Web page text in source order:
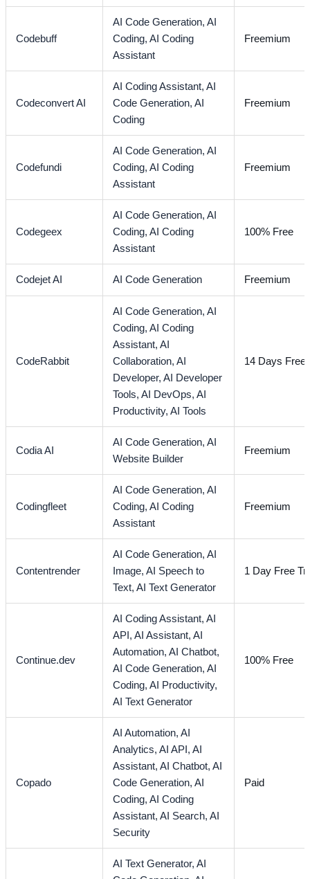
Codebuff
AI Code Generation,AI
Coding,AI Coding
Assistant
Freemium
Codeconvert AI
AI Coding Assistant,AI
Code Generation,AI
Coding
Freemium
Codefundi
AI Code Generation,AI
Coding,AI Coding
Assistant
Freemium
Codegeex
AI Code Generation,AI
Coding,AI Coding
Assistant
100% Free
Codejet AI AI Code Generation Freemium
CodeRabbit
AI Code Generation,AI
Coding,AI Coding
Assistant,AI
Collaboration,AI
Developer,AI Developer
Tools,AI DevOps,AI
Productivity,AI Tools
14 Days Free
Codia AI
AI Code Generation,AI
Website Builder
Freemium
Codingfleet
AI Code Generation,AI
Coding,AI Coding
Assistant
Freemium
Contentrender
AI Code Generation,AI
Image,AI Speech to
Text,AI Text Generator
1 Day Free
Continue.dev
AI Coding Assistant,AI
API,AI Assistant,AI
Automation,AI Chatbot,
AI Code Generation,AI
Coding,AI Productivity,
AI Text Generator
100% Free
Copado
AI Automation,AI
Analytics,AI API,AI
Assistant,AI Chatbot,AI
Code Generation,AI
Coding,AI Coding
Assistant,AI Search,AI
Security
Paid
AI Text Generator,AI